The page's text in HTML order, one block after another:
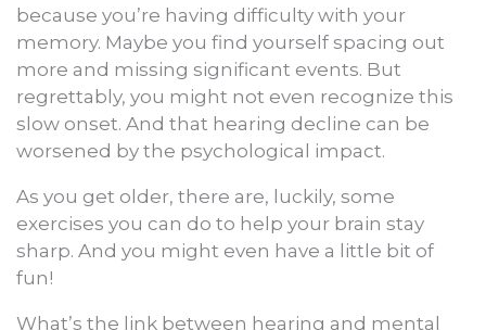
because you’re having difficulty with your
memory. Maybe you find yourself spacing out
more and missing significant events. But
regrettably, you might not even recognize this
slow onset. And that hearing decline can be
worsened by the psychological impact.
As you get older, there are, luckily, some
exercises you can do to help your brain stay
sharp. And you might even have a little bit of
fun!
What’s the link between hearing and mental